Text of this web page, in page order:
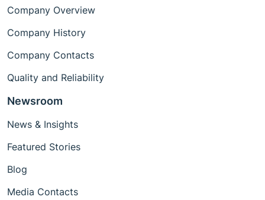
Company Overview
Company History
Company Contacts
Quality and Reliability
Newsroom
News & Insights
Featured Stories
Blog
Media Contacts